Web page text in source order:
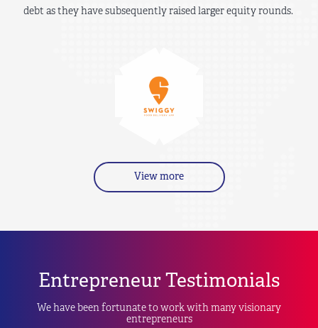
debt as they have subsequently raised larger equity rounds.
View more
Entrepreneur Testimonials
We have been fortunate to work with many visionary
entrepreneurs